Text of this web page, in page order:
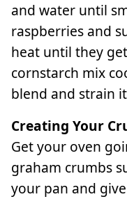
and water until
raspberries and
heat until they
cornstarch mix
blend and strain
Creating Your
Get your oven
graham crumbs
your pan and